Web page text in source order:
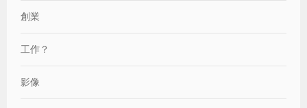
創業
工作？
影像